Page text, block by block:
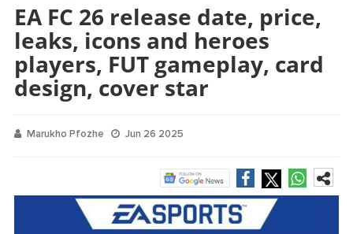
EA FC 26 release date, price,
leaks, icons and heroes
players, FUT gameplay, card
design, cover star
Marukho Pfozhe Jun 26 2025